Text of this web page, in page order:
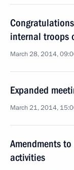
internal troops
March 28, 2014,
Expanded
March 21, 2014,
Amendments
activities